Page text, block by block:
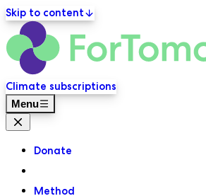
Skip to content
Primary navigation
Climate subscriptions
Menu
Close menu
Donate
Method